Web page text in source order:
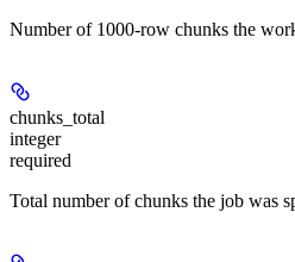
Number of 1000-row chunks the
chunks_total
integer
required
Total number of chunks the job was